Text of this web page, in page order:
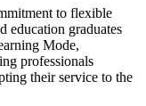
to flexible
education graduates
Mode,
professionals
their service to the